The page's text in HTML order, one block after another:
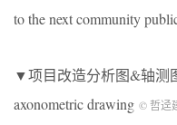
to the next community
▼项目改造分析图&轴测
axonometric drawing © 哲迳